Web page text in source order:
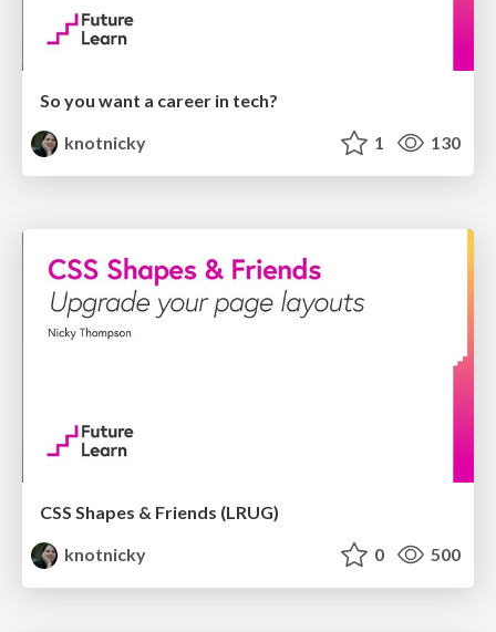
So you want a career in tech?
knotnicky
1 130
CSS Shapes & Friends (LRUG)
knotnicky
0 500